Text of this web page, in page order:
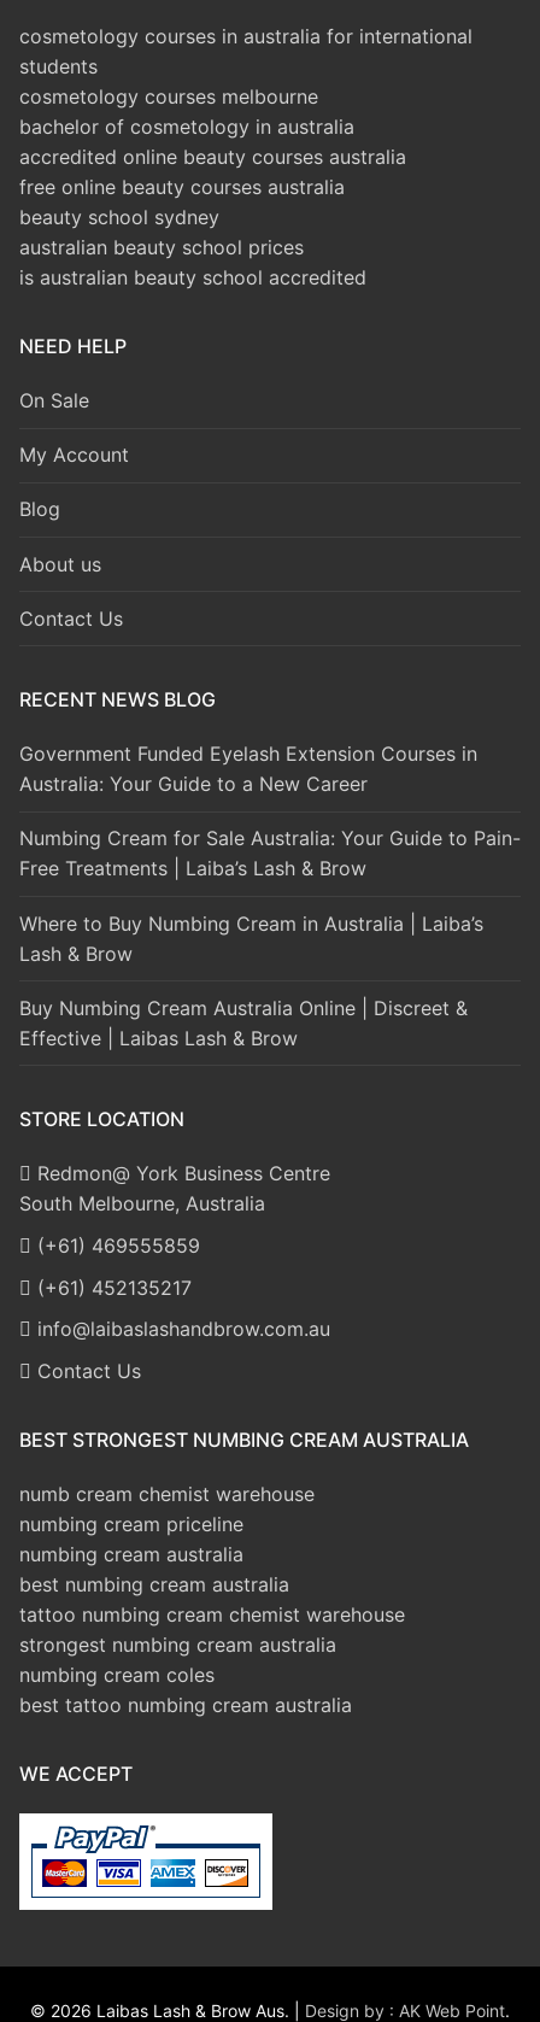
cosmetology courses in australia for international
students
cosmetology courses melbourne
bachelor of cosmetology in australia
accredited online beauty courses australia
free online beauty courses australia
beauty school sydney
australian beauty school prices
is australian beauty school accredited
NEED HELP
On Sale
My Account
Blog
About us
Contact Us
RECENT NEWS BLOG
Government Funded Eyelash Extension Courses in
Australia: Your Guide to a New Career
Numbing Cream for Sale Australia: Your Guide to Pain-
Free Treatments | Laiba’s Lash & Brow
Where to Buy Numbing Cream in Australia | Laiba’s
Lash & Brow
Buy Numbing Cream Australia Online | Discreet &
Effective | Laibas Lash & Brow
STORE LOCATION
Redmon@ York Business Centre
South Melbourne, Australia
(+61) 469555859
(+61) 452135217
info@laibaslashandbrow.com.au
Contact Us
BEST STRONGEST NUMBING CREAM AUSTRALIA
numb cream chemist warehouse
numbing cream priceline
numbing cream australia
best numbing cream australia
tattoo numbing cream chemist warehouse
strongest numbing cream australia
numbing cream coles
best tattoo numbing cream australia
WE ACCEPT
© 2026 Laibas Lash & Brow Aus. | Design by : AK Web Point.